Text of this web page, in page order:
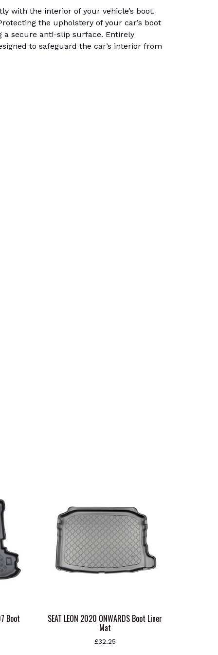
with the interior of your vehicle’s boot.
the upholstery of your car’s boot
secure anti-slip surface. Entirely
to safeguard the car’s interior from
Boot SEAT LEON 2020 ONWARDS Boot Liner
Mat
£32.25